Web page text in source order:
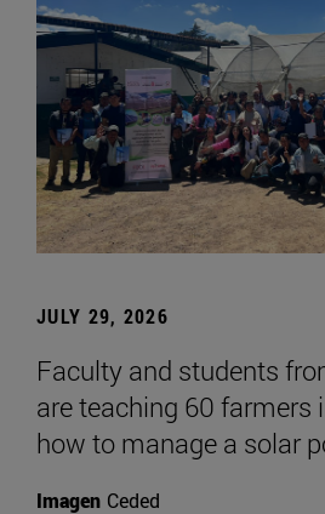
JULY 29, 2026
Faculty and students
are teaching 60 farmers
how to manage a solar
Imagen Ceded